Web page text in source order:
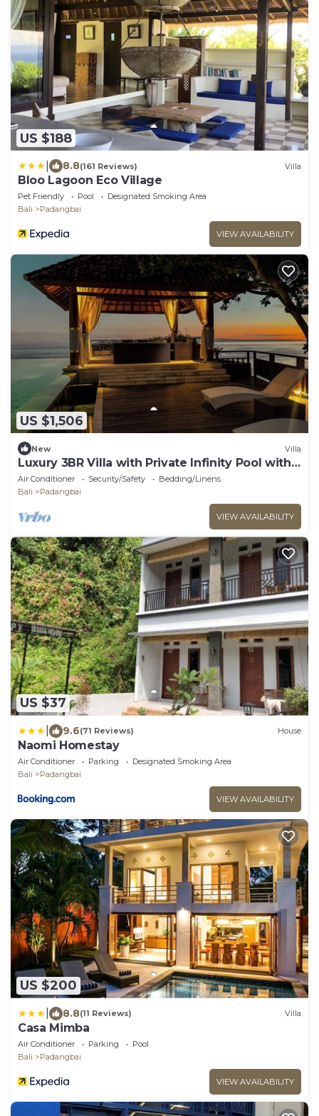
US $188
8.8(161 Reviews) Villa
Bloo Lagoon Eco Village
Pet Friendly Pool
Designated Smoking Area
Bali
Padangbai
VIEW AVAILABILITY
US $1,506
New Villa
Luxury 3BR Villa with Private Infinity Pool with
180° Ocean Views in Manggis
Air Conditioner Security/Safety
Bedding/Linens
Bali
Padangbai
VIEW AVAILABILITY
US $37
9.6(71 Reviews) House
Naomi Homestay
Air Conditioner Parking
Designated Smoking Area
Bali
Padangbai
VIEW AVAILABILITY
US $200
8.8(11 Reviews) Villa
Casa Mimba
Air Conditioner Parking
Pool
Bali
Padangbai
VIEW AVAILABILITY